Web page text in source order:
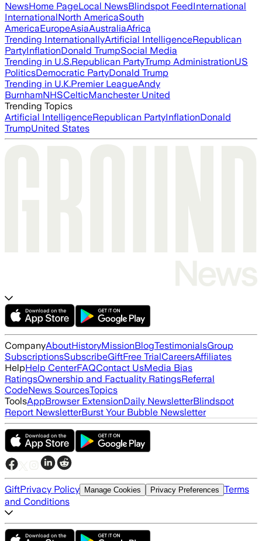
NewsHome PageLocal NewsBlindspot FeedInternational
InternationalNorth AmericaSouth
AmericaEuropeAsiaAustraliaAfrica
Trending InternationallyArtificial IntelligenceRepublican
PartyInflationDonald TrumpSocial Media
Trending in U.S.Republican PartyTrump AdministrationUS
PoliticsDemocratic PartyDonald Trump
Trending in U.K.Premier LeagueAndy
BurnhamNHSCelticManchester United
Trending Topics
Artificial IntelligenceRepublican PartyInflationDonald
TrumpUnited States
CompanyAboutHistoryMissionBlogTestimonialsGroup
SubscriptionsSubscribeGiftFree TrialCareersAffiliates
HelpHelp CenterFAQContact UsMedia Bias
RatingsOwnership and Factuality RatingsReferral
CodeNews SourcesTopics
ToolsAppBrowser ExtensionDaily NewsletterBlindspot
Report NewsletterBurst Your Bubble Newsletter
GiftPrivacy Policy Manage Cookies Privacy Preferences Terms
and Conditions